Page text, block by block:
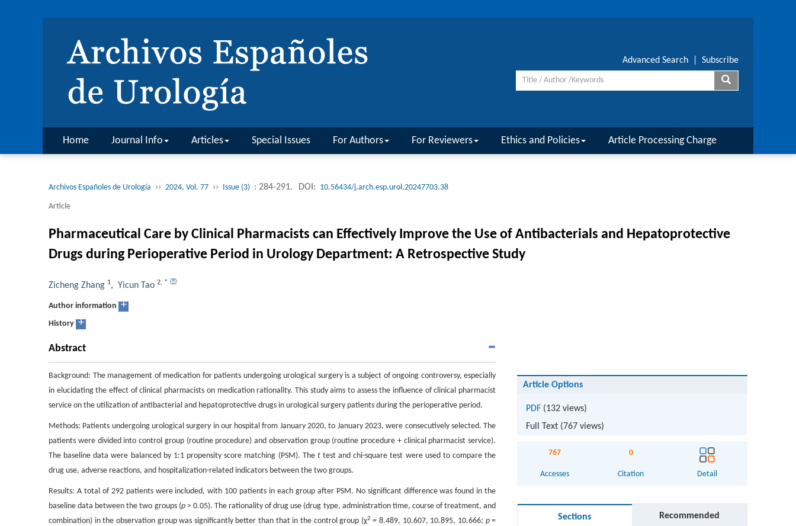
Advanced Search Subscribe
Home Journal Info Articles Special Issues For Authors For Reviewers Ethics and Policies Article Processing Charge
Archivos Españoles de Urología ›› 2024, Vol. 77 ›› Issue (3) : 284-291. DOI: 10.56434/j.arch.esp.urol.20247703.38
Article
Pharmaceutical Care by Clinical Pharmacists can Effectively Improve the Use of Antibacterials and Hepatoprotective
Drugs during Perioperative Period in Urology Department: A Retrospective Study
Zicheng Zhang 1, Yicun Tao 2, *
Author information +
History +
Abstract
Background: The management of medication for patients undergoing urological surgery is a subject of ongoing controversy, especially
in elucidating the effect of clinical pharmacists on medication rationality. This study aims to assess the influence of clinical pharmacist
service on the utilization of antibacterial and hepatoprotective drugs in urological surgery patients during the perioperative period.
Methods: Patients undergoing urological surgery in our hospital from January 2020, to January 2023, were consecutively selected. The
patients were divided into control group (routine procedure) and observation group (routine procedure + clinical pharmacist service).
The baseline data were balanced by 1:1 propensity score matching (PSM). The ttest and chi-square test were used to compare the
drug use, adverse reactions, and hospitalization-related indicators between the two groups.
Results: A total of 292 patients were included, with 100 patients in each group after PSM. No significant difference was found in the
baseline data between the two groups (p> 0.05). The rationality of drug use (drug type, administration time, course of treatment, and
combination) in the observation group was significantly better than that in the control group (χ2 = 8.489, 10.607, 10.895, 10.666; p=
Article Options
PDF(132 views)
Full Text (767views)
767
Accesses
0
Citation Detail
Sections Recommended